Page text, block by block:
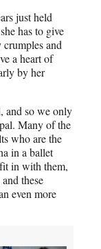
just held
has to give
and
a heart of
by her
and so we only
Many of the
who are the
in a ballet
in with them,
these
even more